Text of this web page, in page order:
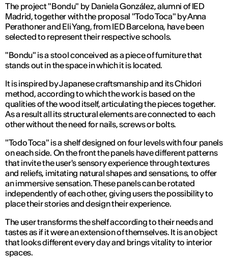
The project "Bondu" by Daniela González, alumni of IED
Madrid, together with the proposal "Todo Toca" by Anna
Perathoner and Eli Yang, from IED Barcelona, have been
selected to represent their respective schools.
"Bondu" is a stool conceived as a piece of furniture that
stands out in the space in which it is located.
It is inspired by Japanese craftsmanship and its Chidori
method, according to which the work is based on the
qualities of the wood itself, articulating the pieces together.
As a result all its structural elements are connected to each
other without the need for nails, screws or bolts.
"Todo Toca" is a shelf designed on four levels with four panels
on each side. On the front the panels have different patterns
that invite the user's sensory experience through textures
and reliefs, imitating natural shapes and sensations, to offer
an immersive sensation. These panels can be rotated
independently of each other, giving users the possibility to
place their stories and design their experience.
The user transforms the shelf according to their needs and
tastes as if it were an extension of themselves. It is an object
that looks different every day and brings vitality to interior
spaces.